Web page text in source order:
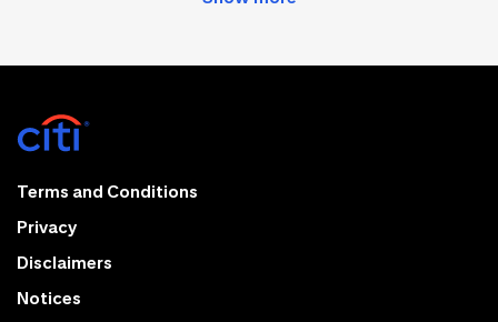
Terms and Conditions
Privacy
Disclaimers
Notices